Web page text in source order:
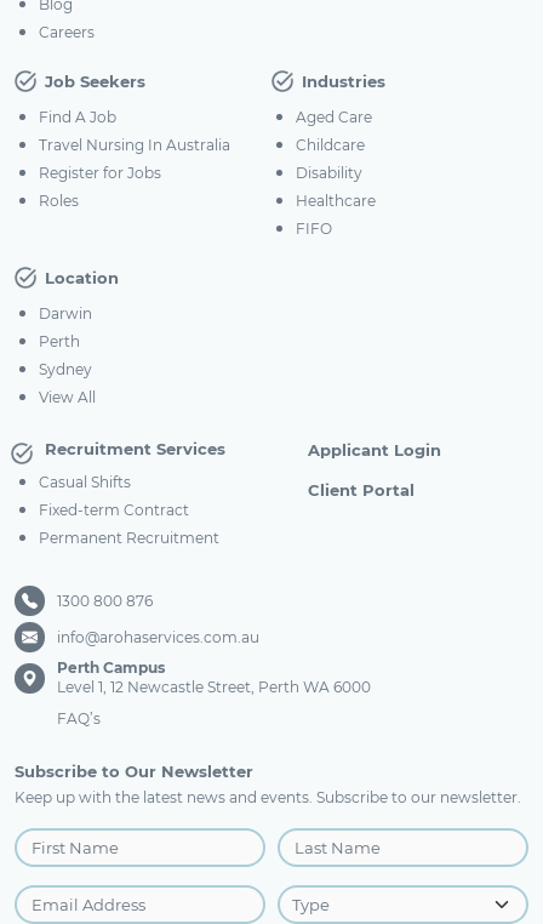
Blog
Careers
Job Seekers
Find A Job
Travel Nursing In Australia
Register for Jobs
Roles
Industries
Aged Care
Childcare
Disability
Healthcare
FIFO
Location
Darwin
Perth
Sydney
View All
Recruitment Services
Casual Shifts
Fixed-term Contract
Permanent Recruitment
Applicant Login
Client Portal
1300 800 876
info@arohaservices.com.au
Perth Campus
Level 1, 12 Newcastle Street, Perth WA 6000
FAQ’s
Subscribe to Our Newsletter
Keep up with the latest news and events. Subscribe to our newsletter.